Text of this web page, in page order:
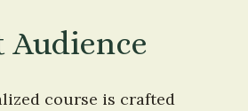
Audience
course is crafted